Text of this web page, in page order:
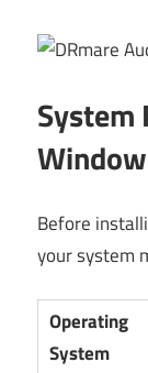
System
Before
your system
Operating
System